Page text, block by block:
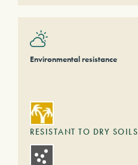
Environmental resistance
RESISTANT TO DRY SOILS